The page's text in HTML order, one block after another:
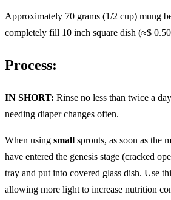
Approximately 70 grams (1/2 cup) mung
completely fill 10 inch square dish (≈$
Process:
IN SHORT: Rinse no less than twice a
needing diaper changes often.
When using small sprouts, as soon as the
have entered the genesis stage (cracked
tray and put into covered glass dish. Use
allowing more light to increase nutrition